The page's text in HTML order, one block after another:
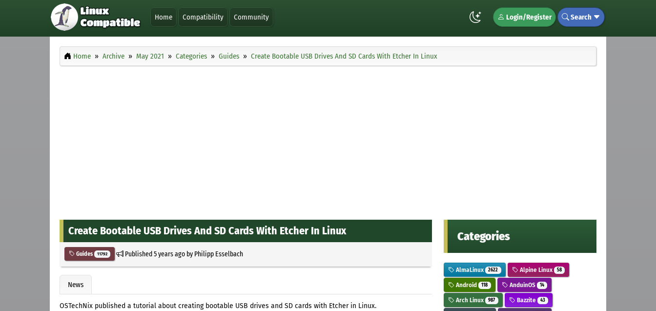
Home Compatibility Community Login/Register Search
Home Archive May 2021 Categories Guides Create Bootable USB Drives And SD Cards With Etcher In Linux
Create Bootable USB Drives And SD Cards With Etcher In Linux
Guides 11792 Published5 years agoby Philipp Esselbach
News
OSTechNix published a tutorial about creating bootable USB drives and SD cards with Etcher in Linux.
Categories
AlmaLinux 2622 Alpine Linux 58
Android 118 AnduinOS 14
Arch Linux 987 Bazzite 43